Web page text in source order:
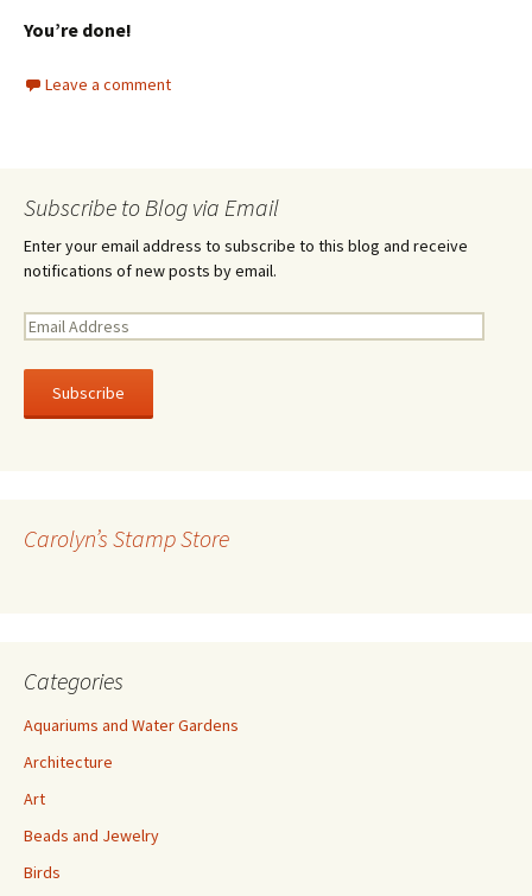
You’re done!
Leave a comment
Subscribe to Blog via Email
Enter your email address to subscribe to this blog and receive
notifications of new posts by email.
E
a
l
e
Carolyn’s Stamp Store
Categories
Aquariums and Water Gardens
Architecture
Art
Beads and Jewelry
Birds